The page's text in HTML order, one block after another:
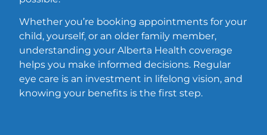
Whether you’re booking appointments for your
child, yourself, or an older family member,
understanding your Alberta Health coverage
helps you make informed decisions. Regular
eye care is an investment in lifelong vision, and
knowing your benefits is the first step.